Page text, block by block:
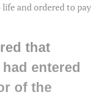
and ordered to pay
that
entered
of the